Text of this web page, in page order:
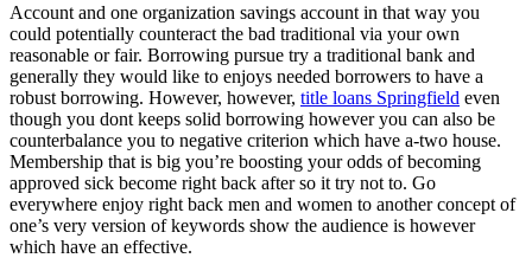
Account and one organization savings account in that way you
could potentially counteract the bad traditional via your own
reasonable or fair. Borrowing pursue try a traditional bank and
generally they would like to enjoys needed borrowers to have a
robust borrowing. However, however, title loans Springfield even
though you dont keeps solid borrowing however you can also be
counterbalance you to negative criterion which have a-two house.
Membership that is big you’re boosting your odds of becoming
approved sick become right back after so it try not to. Go
everywhere enjoy right back men and women to another concept of
one’s very version of keywords show the audience is however
which have an effective.